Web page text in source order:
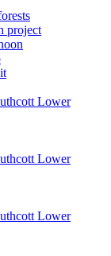
project
Lower
Lower
Lower